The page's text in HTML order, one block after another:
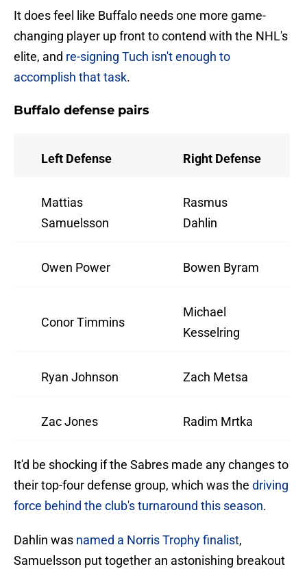
It does feel like Buffalo needs one more game-
changing player up front to contend with the NHL's
elite, and re-signing Tuch isn't enough to
accomplish that task.
Buffalo defense pairs
Left Defense Right Defense
Mattias
Samuelsson
Rasmus
Dahlin
Owen Power Bowen Byram
Conor Timmins
Michael
Kesselring
Ryan Johnson Zach Metsa
Zac Jones Radim Mrtka
It'd be shocking if the Sabres made any changes to
their top-four defense group, which was the driving
force behind the club's turnaround this season.
Dahlin was named a Norris Trophy finalist,
Samuelsson put together an astonishing breakout